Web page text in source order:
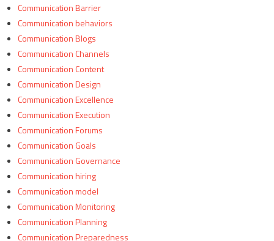
Communication Barrier
Communication behaviors
Communication Blogs
Communication Channels
Communication Content
Communication Design
Communication Excellence
Communication Execution
Communication Forums
Communication Goals
Communication Governance
Communication hiring
Communication model
Communication Monitoring
Communication Planning
Communication Preparedness